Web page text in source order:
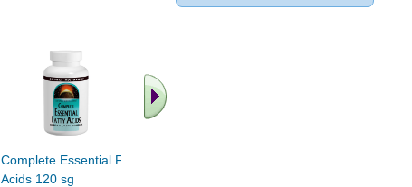
Complete Essential Fatty
Acids 120 sg